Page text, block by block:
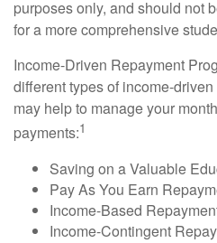
purposes only, and should not
for a more comprehensive
Income-Driven Repayment
different types of income-
may help to manage your
payments:1
Saving on a Valuable
Pay As You Earn
Income-Based
Income-Contingent